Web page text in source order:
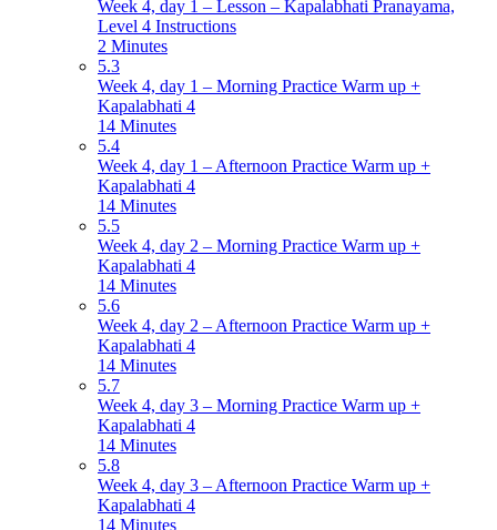
Week 4, day 1 – Lesson – Kapalabhati Pranayama,
Level 4 Instructions
2 Minutes
5.3
Week 4, day 1 – Morning Practice Warm up +
Kapalabhati 4
14 Minutes
5.4
Week 4, day 1 – Afternoon Practice Warm up +
Kapalabhati 4
14 Minutes
5.5
Week 4, day 2 – Morning Practice Warm up +
Kapalabhati 4
14 Minutes
5.6
Week 4, day 2 – Afternoon Practice Warm up +
Kapalabhati 4
14 Minutes
5.7
Week 4, day 3 – Morning Practice Warm up +
Kapalabhati 4
14 Minutes
5.8
Week 4, day 3 – Afternoon Practice Warm up +
Kapalabhati 4
14 Minutes